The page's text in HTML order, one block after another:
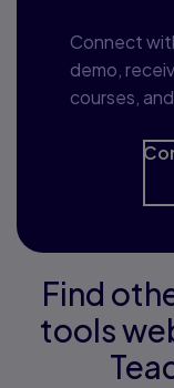
Connect
demo,
courses,
Find
tools